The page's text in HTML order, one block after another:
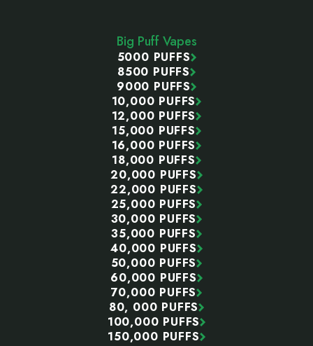
Big Puff Vapes
5000 PUFFS
8500 PUFFS
9000 PUFFS
10,000 PUFFS
12,000 PUFFS
15,000 PUFFS
16,000 PUFFS
18,000 PUFFS
20,000 PUFFS
22,000 PUFFS
25,000 PUFFS
30,000 PUFFS
35,000 PUFFS
40,000 PUFFS
50,000 PUFFS
60,000 PUFFS
70,000 PUFFS
80, 000 PUFFS
100,000 PUFFS
150,000 PUFFS